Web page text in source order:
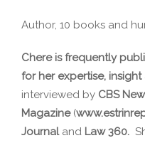
Author, 10 books and
Chere is frequently
for her expertise, insight
interviewed by CBS
Magazine(
Journaland Law 360.